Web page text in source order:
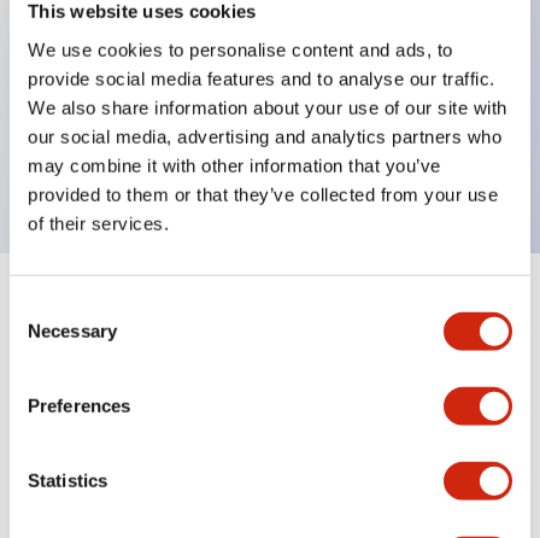
This website uses cookies
We use cookies to personalise content and ads, to
provide social media features and to analyse our traffic.
We also share information about your use of our site with
our social media, advertising and analytics partners who
may combine it with other information that you’ve
provided to them or that they’ve collected from your use
of their services.
Selection
Necessary
Preferences
Statistics
Pushbutton, momentary, full shroud bezel, jumbo
mushroom 65mm, 2nc contact, black button, screw-
terminal
Expand All+
Other Specifications